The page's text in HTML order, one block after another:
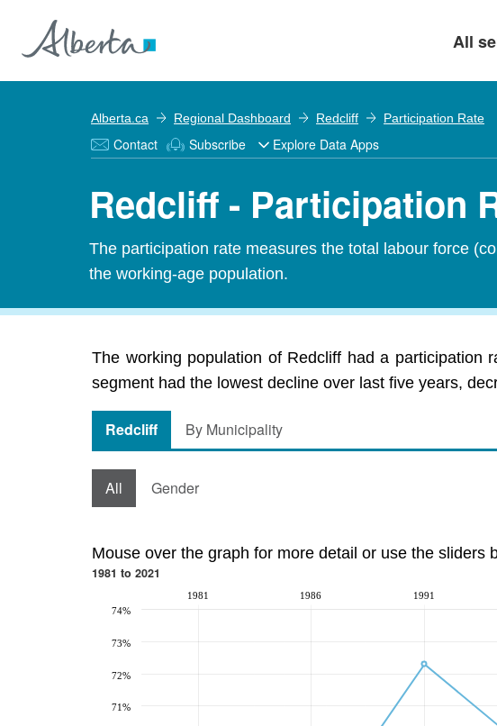
All
Alberta.ca Regional Dashboard Redcliff Participation Rate
Contact Subscribe Explore Data Apps
Redcliff - Participation
The participation rate measures the total labour force
the working-age population.
The working population of Redcliff had a participation
segment had the lowest decline over last five years,
Redcliff By Municipality
All Gender
Mouse over the graph for more detail or use the sliders
1981 to 2021
1981 1986 1991
71%
72%
73%
74%